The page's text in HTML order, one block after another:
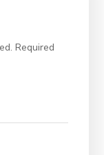
Required